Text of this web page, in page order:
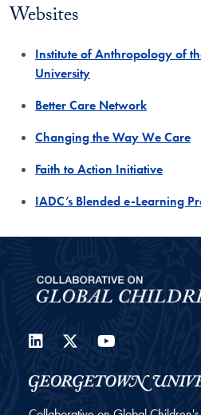
Websites
Institute of Anthropology of
University
Better Care Network
Changing the Way We Care
Faith to Action Initiative
IADC’s Blended e-Learning
LinkedIn
Twitter